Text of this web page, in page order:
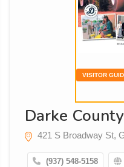
VISITOR
Darke
421 S Broadway St,
(937) 548-5158